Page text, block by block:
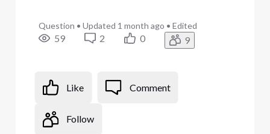
Question • Updated 1 month ago • Edited
59 2 0 9
Like Comment
Follow